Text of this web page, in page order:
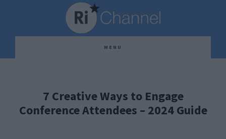
content
sidebar
MENU
7 Creative Ways to Engage
Conference Attendees – 2024 Guide